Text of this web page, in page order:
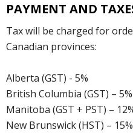
PAYMENT AND
Tax will be charged for
Canadian provinces:
Alberta (GST) - 5%
British Columbia (GST) – 5%
Manitoba (GST + PST) –
New Brunswick (HST) – 15%